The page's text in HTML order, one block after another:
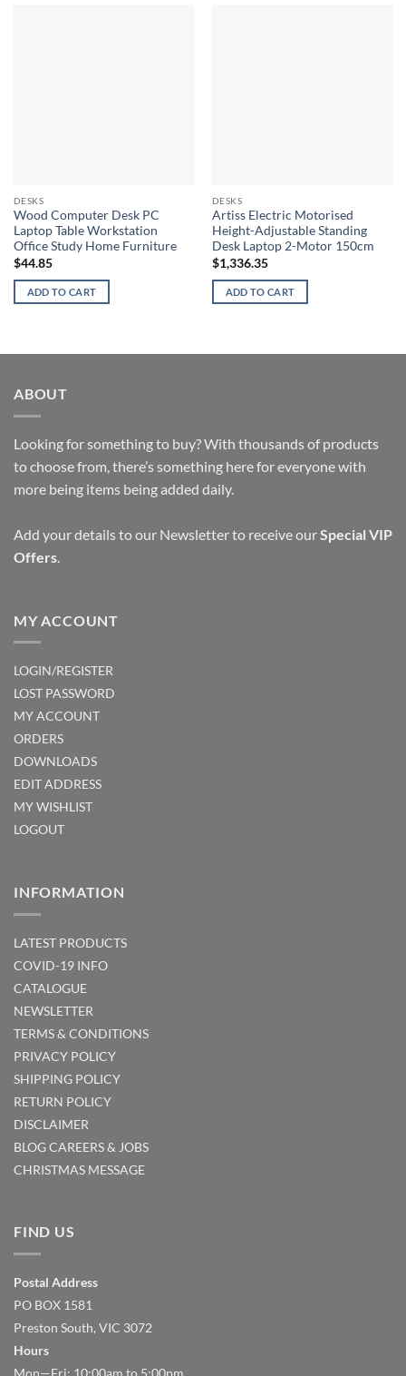
DESKS
Wood Computer Desk PC
Laptop Table Workstation
Office Study Home Furniture
$44.85
ADD TO CART
DESKS
Artiss Electric Motorised
Height-Adjustable Standing
Desk Laptop 2-Motor 150cm
$1,336.35
ADD TO CART
ABOUT
Looking for something to buy? With thousands of products
to choose from, there’s something here for everyone with
more being items being added daily.
Add your details to our Newsletter to receive ourSpecial VIP
Offers.
MY ACCOUNT
LOGIN/REGISTER
LOST PASSWORD
MY ACCOUNT
ORDERS
DOWNLOADS
EDIT ADDRESS
MY WISHLIST
LOGOUT
INFORMATION
LATEST PRODUCTS
COVID-19 INFO
CATALOGUE
NEWSLETTER
TERMS & CONDITIONS
PRIVACY POLICY
SHIPPING POLICY
RETURN POLICY
DISCLAIMER
BLOGCAREERS & JOBS
CHRISTMAS MESSAGE
FIND US
Postal Address
PO BOX 1581
Preston South, VIC 3072
Hours
Mon—Fri: 10:00am to 5:00pm